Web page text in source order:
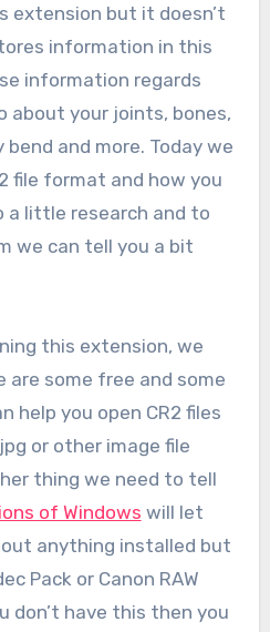
extension but it doesn’t
information in this
information regards
about your joints, bones,
and more. Today we
file format and how you
a little research and to
we can tell you a bit
this extension, we
some free and some
help you open CR2 files
or other image file
thing we need to tell
of Windows will let
anything installed but
Pack or Canon RAW
don’t have this then you